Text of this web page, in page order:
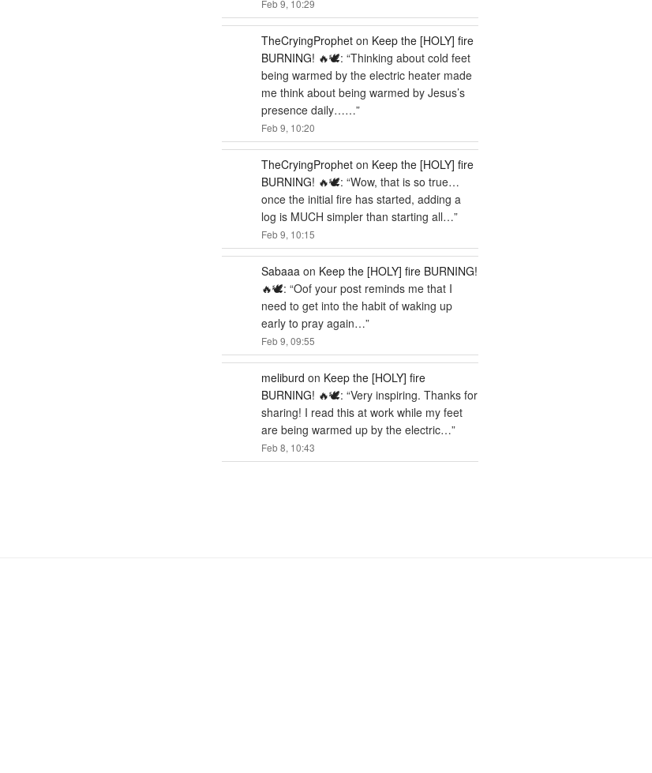
Feb 9, 10:29
TheCryingPropheton Keep the [HOLY] fire
BURNING! 🔥🕊️: “Thinking about cold feet
being warmed by the electric heater made
me think about being warmed by Jesus’s
presence daily……”
Feb 9, 10:20
TheCryingPropheton Keep the [HOLY] fire
BURNING! 🔥🕊️: “Wow, that is so true…
once the initial fire has started, adding a
log is MUCH simpler than starting all…”
Feb 9, 10:15
Sabaaa on Keep the [HOLY] fire BURNING!
🔥🕊️: “Oof your post reminds me that I
need to get into the habit of waking up
early to pray again…”
Feb 9, 09:55
meliburd on Keep the [HOLY] fire
BURNING! 🔥🕊️: “Very inspiring. Thanks for
sharing! I read this at work while my feet
are being warmed up by the electric…”
Feb 8, 10:43